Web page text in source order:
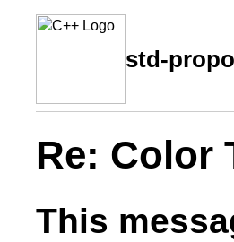
std-
Re: Color
This